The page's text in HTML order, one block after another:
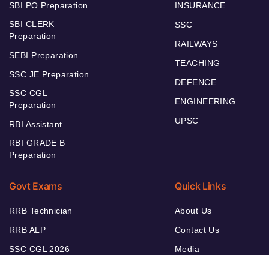
SBI PO Preparation
SBI CLERK
Preparation
SEBI Preparation
SSC JE Preparation
SSC CGL
Preparation
RBI Assistant
RBI GRADE B
Preparation
INSURANCE
SSC
RAILWAYS
TEACHING
DEFENCE
ENGINEERING
UPSC
Govt Exams
RRB Technician
RRB ALP
SSC CGL 2026
Quick Links
About Us
Contact Us
Media